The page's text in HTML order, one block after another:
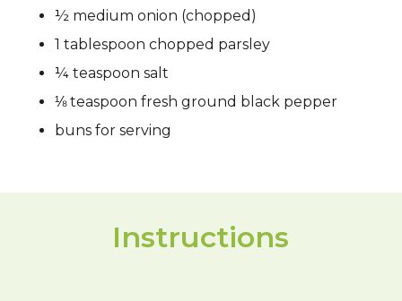
½ medium onion (chopped)
1 tablespoon chopped parsley
¼ teaspoon salt
⅛ teaspoon fresh ground black pepper
buns for serving
Instructions